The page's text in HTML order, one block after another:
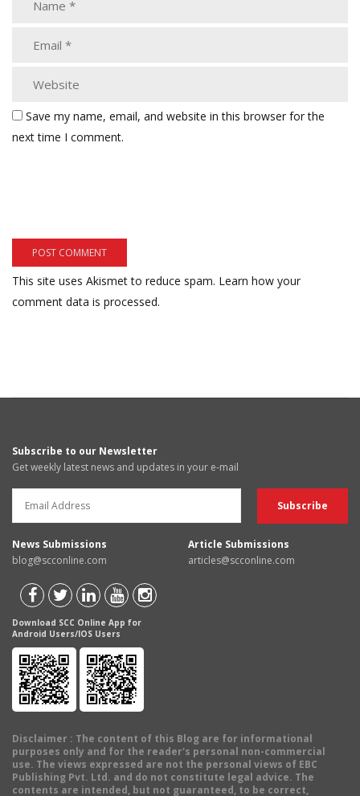
Save my name, email, and website in this browser for the
next time I comment.
This site uses Akismet to reduce spam. Learn how your
comment data is processed.
Subscribe to our Newsletter
Get weekly latest news and updates in your e-mail
News Submissions
blog@scconline.com
Article Submissions
articles@scconline.com
Download SCC Online App for
Android Users/IOS Users
Disclaimer : The content of this Blog are for informational
purposes only and for the reader's personal non-commercial
use. The views expressed are not the personal views of EBC
Publishing Pvt. Ltd. and do not constitute legal advice. The
contents are intended, but not guaranteed, to be correct,